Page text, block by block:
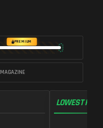
PREMIUM
MAGAZINE
LOWEST